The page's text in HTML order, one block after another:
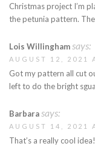
Christmas project I’m
the petunia pattern.
Lois Willinghamsays:
AUGUST 12, 2021
Got my pattern all cut
left to do the bright
Barbarasays:
AUGUST 14, 2021
That’s a really cool idea!